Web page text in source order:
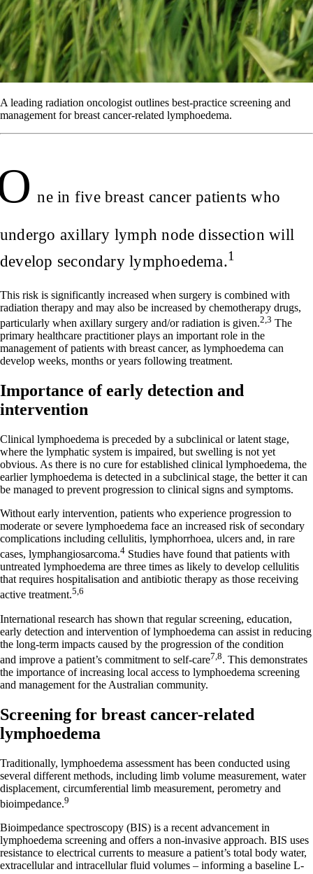
A leading radiation oncologist outlines best-practice screening and
management for breast cancer-related lymphoedema.
ne in five breast cancer patients who
undergo axillary lymph node dissection will
develop secondary lymphoedema.1
This risk is significantly increased when surgery is combined with
radiation therapy and may also be increased by chemotherapy drugs,
particularly when axillary surgery and/or radiation is given.2,3 The
primary healthcare practitioner plays an important role in the
management of patients with breast cancer, as lymphoedema can
develop weeks, months or years following treatment.
Importance of early detection and
intervention
Clinical lymphoedema is preceded by a subclinical or latent stage,
where the lymphatic system is impaired, but swelling is not yet
obvious. As there is no cure for established clinical lymphoedema, the
earlier lymphoedema is detected in a subclinical stage, the better it can
be managed to prevent progression to clinical signs and symptoms.
Without early intervention, patients who experience progression to
moderate or severe lymphoedema face an increased risk of secondary
complications including cellulitis, lymphorrhoea, ulcers and, in rare
cases, lymphangiosarcoma.4 Studies have found that patients with
untreated lymphoedema are three times as likely to develop cellulitis
that requires hospitalisation and antibiotic therapy as those receiving
active treatment.5,6
International research has shown that regular screening, education,
early detection and intervention of lymphoedema can assist in reducing
the long-term impacts caused by the progression of the condition
and improve a patient’s commitment to self-care7,8. This demonstrates
the importance of increasing local access to lymphoedema screening
and management for the Australian community.
Screening for breast cancer-related
lymphoedema
Traditionally, lymphoedema assessment has been conducted using
several different methods, including limb volume measurement, water
displacement, circumferential limb measurement, perometry and
bioimpedance.9
Bioimpedance spectroscopy (BIS) is a recent advancement in
lymphoedema screening and offers a non-invasive approach. BIS uses
resistance to electrical currents to measure a patient’s total body water,
extracellular and intracellular fluid volumes – informing a baseline L-